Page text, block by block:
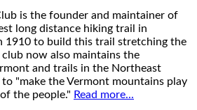
is the founder and maintainer of
long distance hiking trail in
1910 to build this trail stretching the
now also maintains the
and trails in the Northeast
"make the Vermont mountains play
the people." Read more...